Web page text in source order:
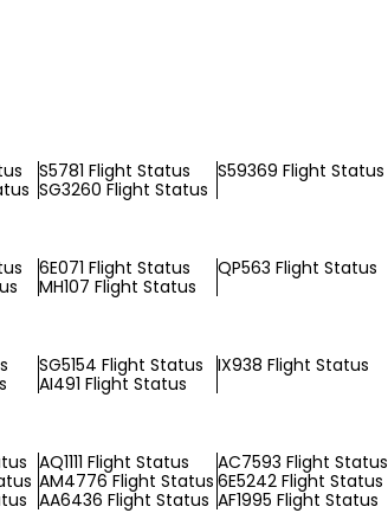
S5781 Flight Status S59369 Flight Status
SG3260 Flight Status
6E071 Flight Status QP563 Flight Status
MH107 Flight Status
SG5154 Flight Status IX938 Flight Status
AI491 Flight Status
AQ1111 Flight Status AC7593 Flight Status
AM4776 Flight Status 6E5242 Flight Status
AA6436 Flight Status AF1995 Flight Status